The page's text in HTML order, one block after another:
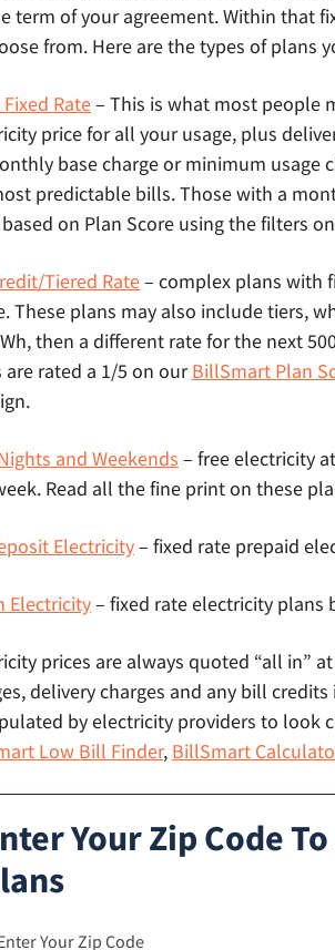
term of your agreement. Within that
from. Here are the types of plans
Rate– This is what most people
price for all your usage, plus
base charge or minimum usage
predictable bills. Those with a
on Plan Score using the filters
Tiered Rate– complex plans with
These plans may also include tiers,
then a different rate for the next
are rated a 1/5 on ourBillSmart Plan
and Weekends – free electricity
Read all the fine print on these
Electricity– fixed rate prepaid
Electricity– fixed rate electricity plans
prices are always quoted “all in”
delivery charges and any bill
by electricity providers to look
Low Bill Finder, BillSmart
Your Zip Code